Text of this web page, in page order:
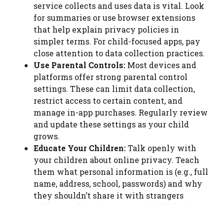
service collects and uses data is vital. Look
for summaries or use browser extensions
that help explain privacy policies in
simpler terms. For child-focused apps, pay
close attention to data collection practices.
Use Parental Controls: Most devices and
platforms offer strong parental control
settings. These can limit data collection,
restrict access to certain content, and
manage in-app purchases. Regularly review
and update these settings as your child
grows.
Educate Your Children:Talk openly with
your children about online privacy. Teach
them what personal information is (e.g., full
name, address, school, passwords) and why
they shouldn’t share it with strangers